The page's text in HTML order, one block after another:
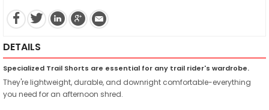
DETAILS
Specialized Trail Shorts are essential for any trail rider's wardrobe.
They're lightweight, durable, and downright comfortable-everything
you need for an afternoon shred.